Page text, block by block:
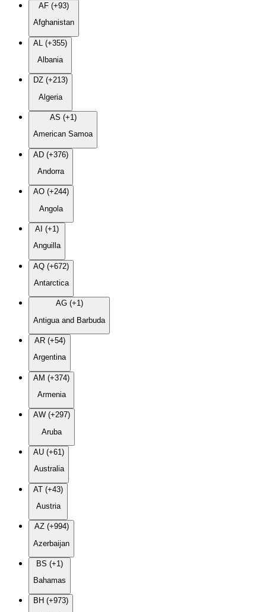
AF (+93)
Afghanistan
AL (+355)
Albania
DZ (+213)
Algeria
AS (+1)
American Samoa
AD (+376)
Andorra
AO (+244)
Angola
AI (+1)
Anguilla
AQ (+672)
Antarctica
AG (+1)
Antigua and Barbuda
AR (+54)
Argentina
AM (+374)
Armenia
AW (+297)
Aruba
AU (+61)
Australia
AT (+43)
Austria
AZ (+994)
Azerbaijan
BS (+1)
Bahamas
BH (+973)